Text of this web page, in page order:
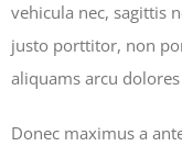
vehicula nec, sagittis
justo porttitor, non
aliquams arcu
Donec maximus a